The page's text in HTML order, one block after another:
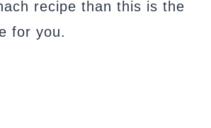
recipe than this is the
for you.